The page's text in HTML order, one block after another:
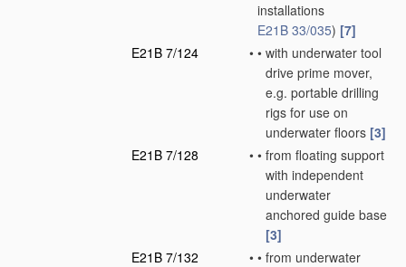
installations
E21B 33/035) [7]
E21B 7/124
• • with underwater tool
drive prime mover,
e.g. portable drilling
rigs for use on
underwater floors [3]
E21B 7/128
• • from floating support
with independent
underwater
anchored guide base
[3]
E21B 7/132
• • from underwater